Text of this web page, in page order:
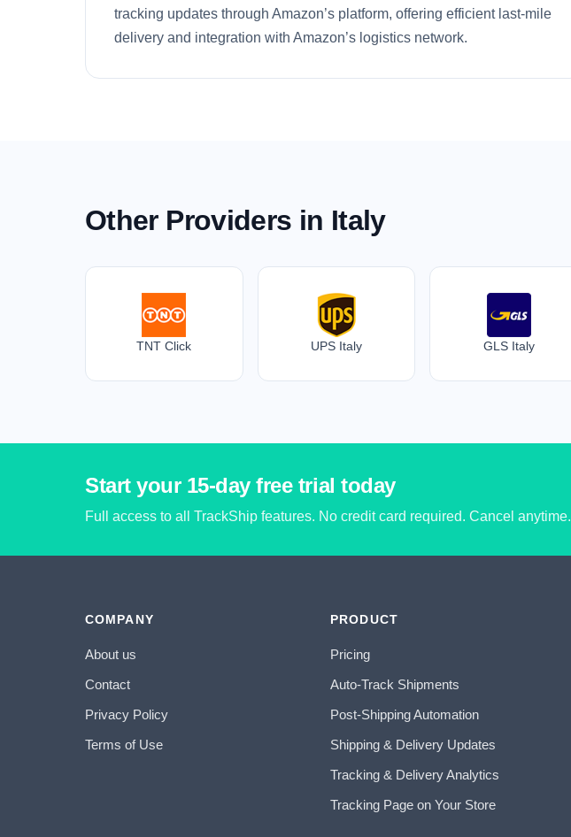
tracking updates through Amazon’s platform, offering efficient last-mile
delivery and integration with Amazon’s logistics network.
Other Providers in Italy
TNT Click UPS Italy GLS Italy
Start your 15-day free trial today
Full access to all TrackShip features. No credit card required. Cancel anytime.
COMPANY
About us
Contact
Privacy Policy
Terms of Use
PRODUCT
Pricing
Auto-Track Shipments
Post-Shipping Automation
Shipping & Delivery Updates
Tracking & Delivery Analytics
Tracking Page on Your Store